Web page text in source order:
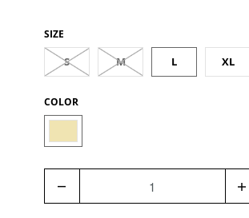
SIZE
S M L XL
COLOR